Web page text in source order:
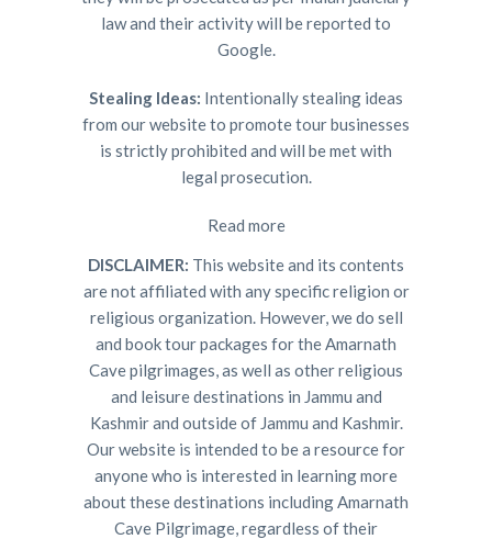
law and their activity will be reported to
Google.
Stealing Ideas: Intentionally stealing ideas
from our website to promote tour businesses
is strictly prohibited and will be met with
legal prosecution.
Read more
DISCLAIMER: This website and its contents
are not affiliated with any specific religion or
religious organization. However, we do sell
and book tour packages for the Amarnath
Cave pilgrimages, as well as other religious
and leisure destinations in Jammu and
Kashmir and outside of Jammu and Kashmir.
Our website is intended to be a resource for
anyone who is interested in learning more
about these destinations including Amarnath
Cave Pilgrimage, regardless of their